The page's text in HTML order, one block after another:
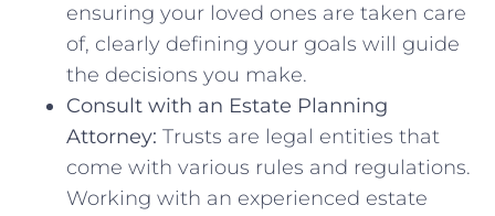
ensuring your loved ones ⁤are taken care
⁣of, clearly defining your goals will guide
the decisions you make.
Consult with an Estate Planning
Attorney: Trusts are legal entities ⁣that
come with various rules and‍ regulations.
Working with an experienced estate